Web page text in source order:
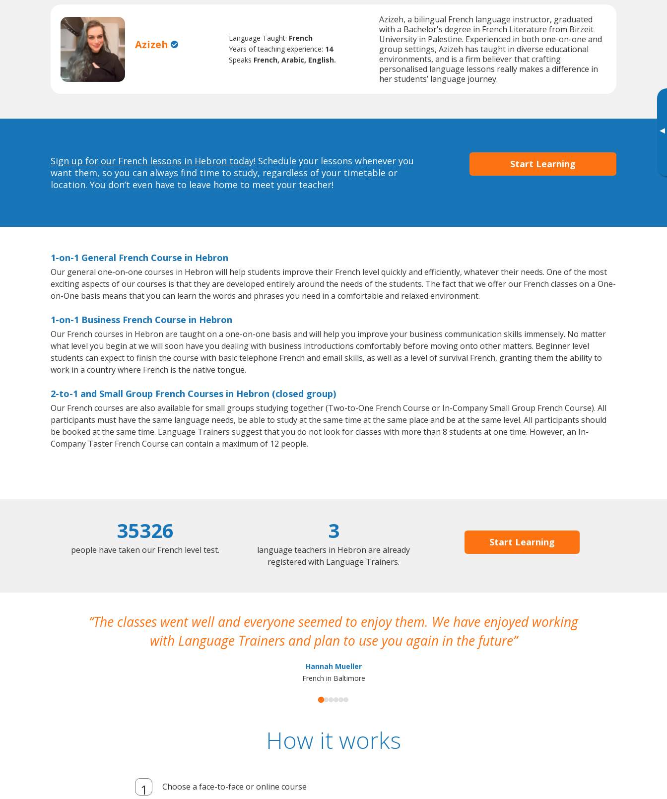
▸
Azizeh Language Taught: French
Years of teaching experience: 14
Speaks French, Arabic, English.
Azizeh, a bilingual French language instructor, graduated
with a Bachelor's degree in French Literature from Birzeit
University in Palestine. Experienced in both one-on-one and
group settings, Azizeh has taught in diverse educational
environments, and is a firm believer that crafting
personalised language lessons really makes a difference in
her students’ language journey.
Sign up for our French lessons in Hebron today! Schedule your lessons whenever you
want them, so you can always find time to study, regardless of your timetable or
location. You don’t even have to leave home to meet your teacher!
Start Learning
1-on-1 General French Course in Hebron
Our general one-on-one courses in Hebron will help students improve their French level quickly and efficiently, whatever their needs. One of the most
exciting aspects of our courses is that they are developed entirely around the needs of the students. The fact that we offer our French classes on a One-
on-One basis means that you can learn the words and phrases you need in a comfortable and relaxed environment.
1-on-1 Business French Course in Hebron
Our French courses in Hebron are taught on a one-on-one basis and will help you improve your business communication skills immensely. No matter
what level you begin at we will soon have you dealing with business introductions comfortably before moving onto other matters. Beginner level
students can expect to finish the course with basic telephone French and email skills, as well as a level of survival French, granting them the ability to
work in a country where French is the native tongue.
2-to-1 and Small Group French Courses in Hebron (closed group)
Our French courses are also available for small groups studying together (Two-to-One French Course or In-Company Small Group French Course). All
participants must have the same language needs, be able to study at the same time at the same place and be at the same level. All participants should
be booked at the same time. Language Trainers suggest that you do not look for classes with more than 8 students at one time. However, an In-
Company Taster French Course can contain a maximum of 12 people.
35326
people have taken our French level test.
3
language teachers in Hebron are already
registered with Language Trainers.
Start Learning
The classes went well and everyone seemed to enjoy them. We have enjoyed working
with Language Trainers and plan to use you again in the future
Hannah Mueller
French in Baltimore
How it works
Choose a face-to-face or online course